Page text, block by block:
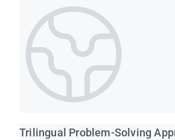
Trilingual Problem-Solving